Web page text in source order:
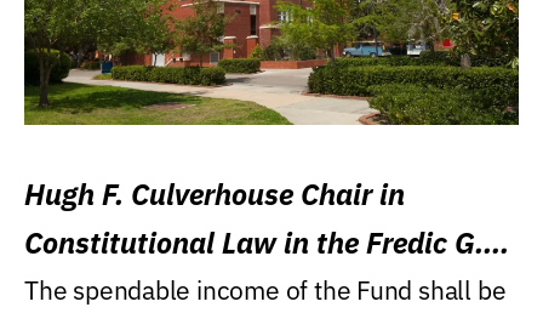
Hugh F. Culverhouse Chair in
Constitutional Law in the Fredic G.
Levin College of Law
The spendable income of the Fund shall be